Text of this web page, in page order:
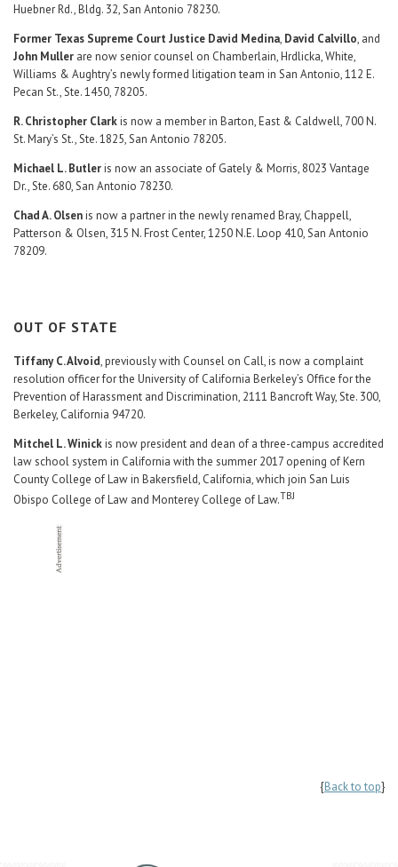
Huebner Rd., Bldg. 32, San Antonio 78230.
Former Texas Supreme Court Justice David Medina, David Calvillo, and
John Muller are now senior counsel on Chamberlain, Hrdlicka, White,
Williams & Aughtry’s newly formed litigation team in San Antonio, 112 E.
Pecan St., Ste. 1450, 78205.
R. Christopher Clarkis now a member in Barton, East & Caldwell, 700 N.
St. Mary’s St., Ste. 1825, San Antonio 78205.
Michael L. Butleris now an associate of Gately & Morris, 8023 Vantage
Dr., Ste. 680, San Antonio 78230.
Chad A. Olsenis now a partner in the newly renamed Bray, Chappell,
Patterson & Olsen, 315 N. Frost Center, 1250 N.E. Loop 410, San Antonio
78209.
OUT OF STATE
Tiffany C. Alvoid, previously with Counsel on Call, is now a complaint
resolution officer for the University of California Berkeley’s Office for the
Prevention of Harassment and Discrimination, 2111 Bancroft Way, Ste. 300,
Berkeley, California 94720.
Mitchel L. Winickis now president and dean of a three-campus accredited
law school system in California with the summer 2017 opening of Kern
County College of Law in Bakersfield, California, which join San Luis
Obispo College of Law and Monterey College of Law.TBJ
{Back to top}